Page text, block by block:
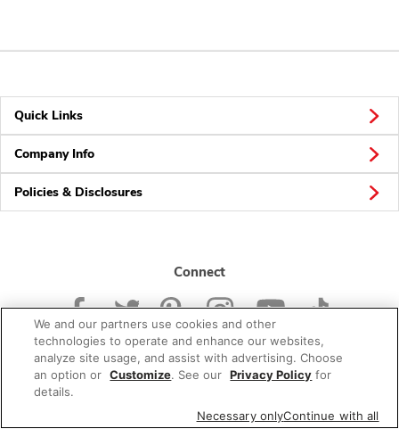
Quick Links
Company Info
Policies & Disclosures
Connect
© 2026 Albertsons Companies, Inc. All rights reserved.
We and our partners use cookies and other
technologies to operate and enhance our websites,
analyze site usage, and assist with advertising. Choose
an option or Customize. See our Privacy Policy for
details.
Necessary onlyContinue with all